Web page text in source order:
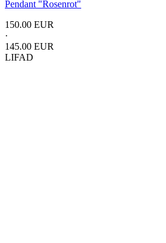
Pendant "Rosenrot"
150.00 EUR
·
145.00 EUR
LIFAD